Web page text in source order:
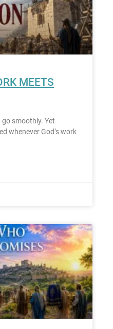
MEETS
go smoothly. Yet
whenever God’s work